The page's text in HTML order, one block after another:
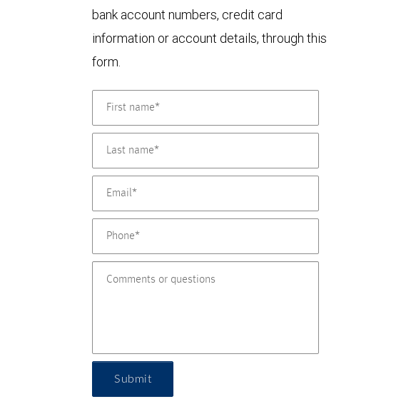
bank account numbers, credit card
information or account details, through this
form.
Submit